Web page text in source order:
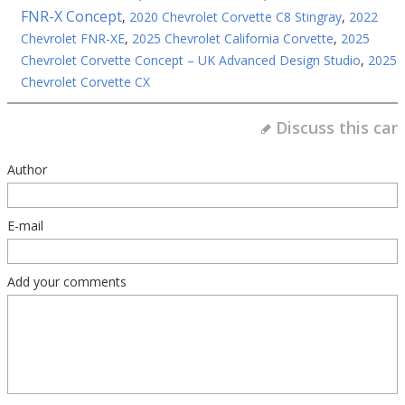
FNR-X Concept, 2020 Chevrolet Corvette C8 Stingray, 2022
Chevrolet FNR-XE, 2025 Chevrolet California Corvette, 2025
Chevrolet Corvette Concept – UK Advanced Design Studio, 2025
Chevrolet Corvette CX
Discuss this car
Author
E-mail
Add your comments